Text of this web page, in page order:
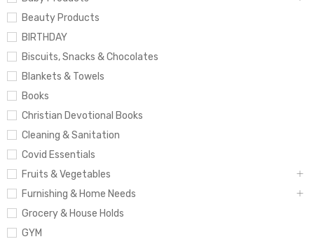
Beauty Products
BIRTHDAY
Biscuits, Snacks & Chocolates
Blankets & Towels
Books
Christian Devotional Books
Cleaning & Sanitation
Covid Essentials
Fruits & Vegetables
Furnishing & Home Needs
Grocery & House Holds
GYM